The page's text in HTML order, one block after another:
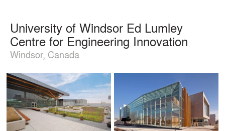
University of Windsor Ed Lumley
Centre for Engineering Innovation
Windsor, Canada